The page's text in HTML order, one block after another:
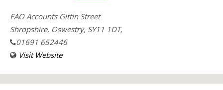
FAO Accounts Gittin Street
Shropshire, Oswestry, SY11 1DT,
01691 652446
Visit Website